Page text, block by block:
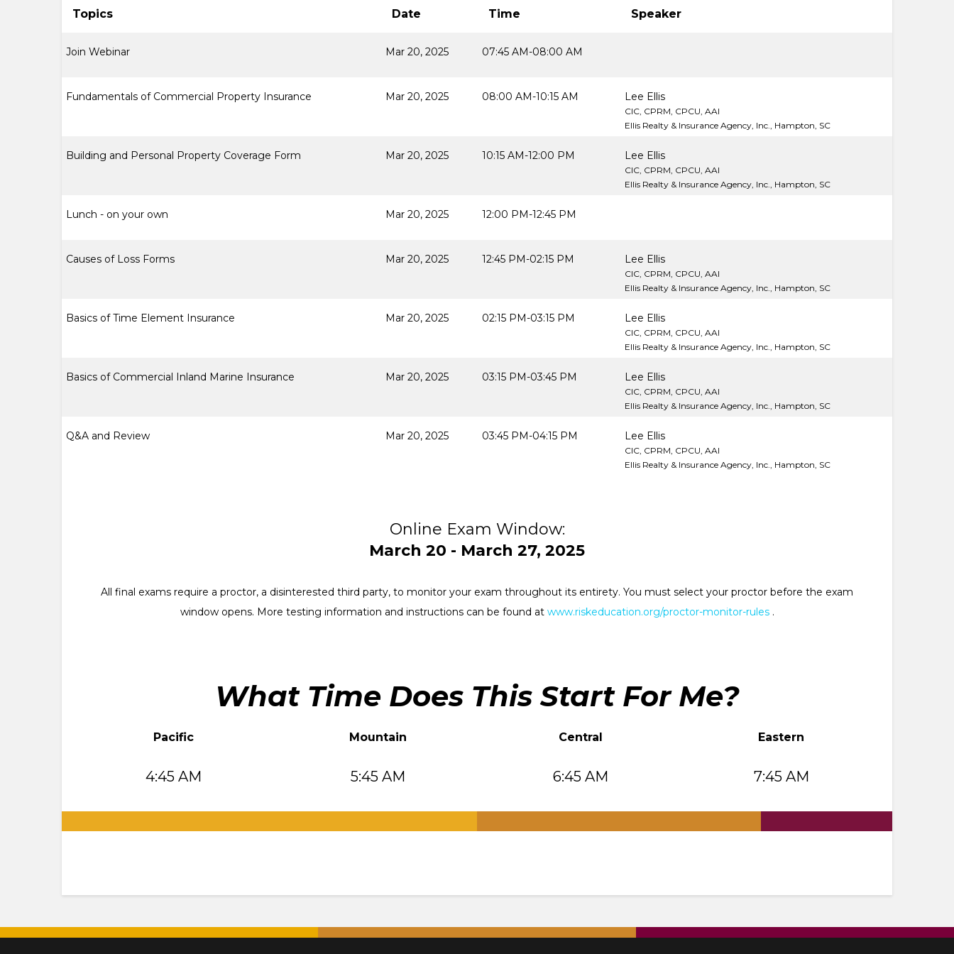
Topics Date Time Speaker
Join Webinar Mar 20, 2025 07:45 AM-08:00 AM
Fundamentals of Commercial Property Insurance Mar 20, 2025 08:00 AM-10:15 AM Lee Ellis
CIC, CPRM, CPCU, AAI
Ellis Realty & Insurance Agency, Inc., Hampton, SC
Building and Personal Property Coverage Form Mar 20, 2025 10:15 AM-12:00 PM Lee Ellis
CIC, CPRM, CPCU, AAI
Ellis Realty & Insurance Agency, Inc., Hampton, SC
Lunch - on your own Mar 20, 2025 12:00 PM-12:45 PM
Causes of Loss Forms Mar 20, 2025 12:45 PM-02:15 PM Lee Ellis
CIC, CPRM, CPCU, AAI
Ellis Realty & Insurance Agency, Inc., Hampton, SC
Basics of Time Element Insurance Mar 20, 2025 02:15 PM-03:15 PM Lee Ellis
CIC, CPRM, CPCU, AAI
Ellis Realty & Insurance Agency, Inc., Hampton, SC
Basics of Commercial Inland Marine Insurance Mar 20, 2025 03:15 PM-03:45 PM Lee Ellis
CIC, CPRM, CPCU, AAI
Ellis Realty & Insurance Agency, Inc., Hampton, SC
Q&A and Review Mar 20, 2025 03:45 PM-04:15 PM Lee Ellis
CIC, CPRM, CPCU, AAI
Ellis Realty & Insurance Agency, Inc., Hampton, SC
Online Exam Window:
March 20 - March 27, 2025
All final exams require a proctor, a disinterested third party, to monitor your exam throughout its entirety. You must select your proctor before the exam
window opens. More testing information and instructions can be found at www.riskeducation.org/proctor-monitor-rules .
What Time Does This Start For Me?
Pacific Mountain Central Eastern
4:45 AM 5:45 AM 6:45 AM 7:45 AM